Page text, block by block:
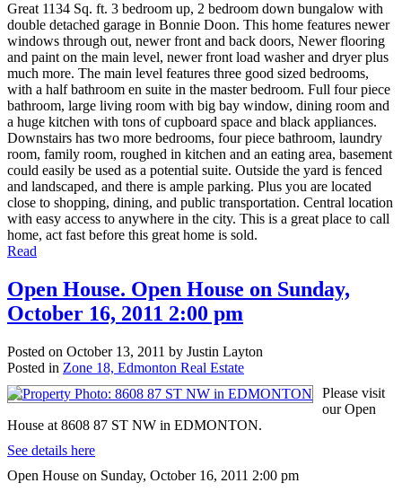
Great 1134 Sq. ft. 3 bedroom up, 2 bedroom down bungalow with
double detached garage in Bonnie Doon. This home features newer
windows through out, newer front and back doors, Newer flooring
and paint on the main level, newer front load washer and dryer plus
much more. The main level features three good sized bedrooms,
with a half bathroom en suite in the master bedroom. Full four piece
bathroom, large living room with big bay window, dining room and
a huge kitchen with tons of cupboard space and black appliances.
Downstairs has two more bedrooms, four piece bathroom, laundry
room, family room, roughed in kitchen and an eating area, basement
could easily be used as a potential suite. Outside the yard is fenced
and landscaped, and there is ample parking. Plus you are located
close to shopping, dining, and public transportation. Central location
with easy access to anywhere in the city. This is a great place to call
home, act fast before this great home is sold.
Read
Open House. Open House on Sunday,
October 16, 2011 2:00 pm
Posted on October 13, 2011 by Justin Layton
Posted in Zone 18, Edmonton Real Estate
Please visit
our Open
House at 8608 87 ST NW in EDMONTON.
See details here
Open House on Sunday, October 16, 2011 2:00 pm